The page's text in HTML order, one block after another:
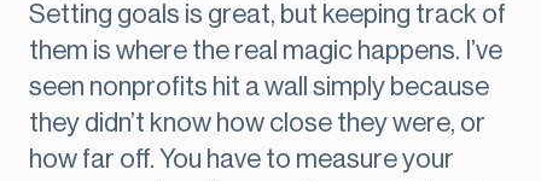
Setting goals is great, but keeping track of
them is where the real magic happens. I’ve
seen nonprofits hit a wall simply because
they didn’t know how close they were, or
how far off. You have to measure your